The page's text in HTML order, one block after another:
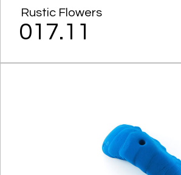
Rustic Flowers
017.11